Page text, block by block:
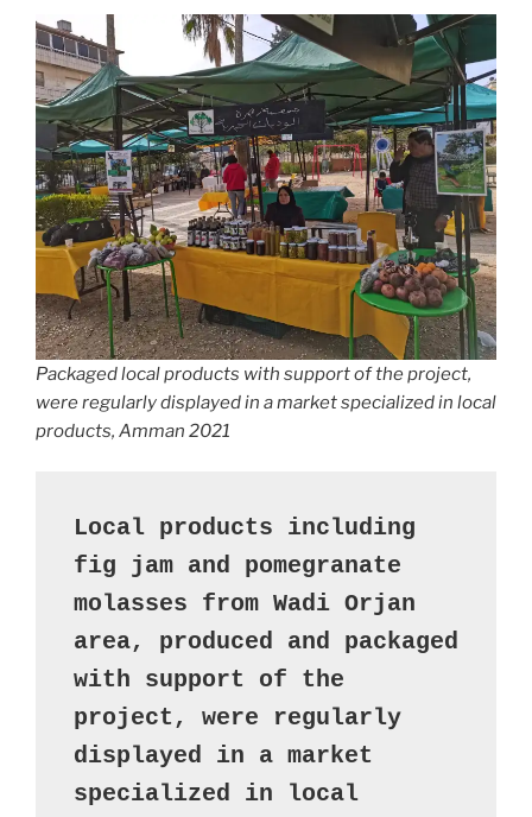
Packaged local products with support of the project,
were regularly displayed in a market specialized in local
products, Amman 2021
Local products including
fig jam and pomegranate
molasses from Wadi Orjan
area, produced and packaged
with support of the
project, were regularly
displayed in a market
specialized in local